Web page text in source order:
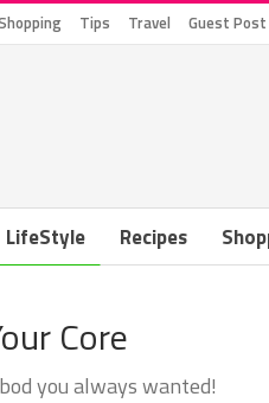
Tips Travel Guest Post
LifeStyle Recipes
Core
you always wanted!